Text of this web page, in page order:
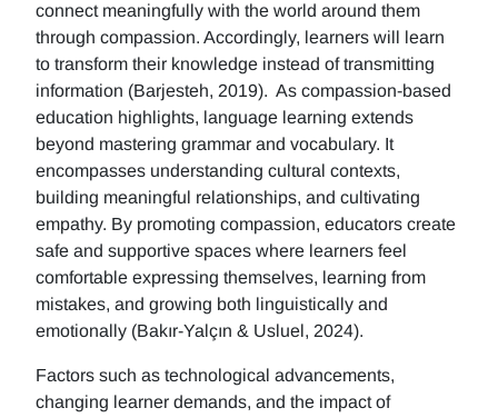
connect meaningfully with the world around them
through compassion. Accordingly, learners will learn
to transform their knowledge instead of transmitting
information (Barjesteh, 2019). As compassion-based
education highlights, language learning extends
beyond mastering grammar and vocabulary. It
encompasses understanding cultural contexts,
building meaningful relationships, and cultivating
empathy. By promoting compassion, educators create
safe and supportive spaces where learners feel
comfortable expressing themselves, learning from
mistakes, and growing both linguistically and
emotionally (Bakır-Yalçın & Usluel, 2024).
Factors such as technological advancements,
changing learner demands, and the impact of